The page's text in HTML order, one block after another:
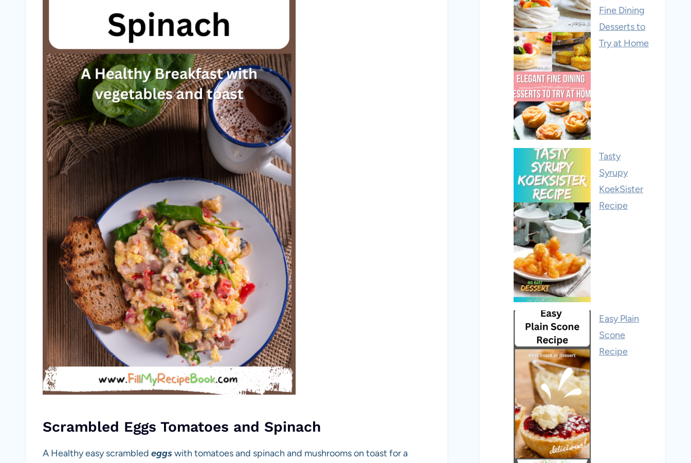
Scrambled Eggs Tomatoes and Spinach
A Healthy easy scrambled eggswith tomatoes and spinach and mushrooms on toast for a
Fine Dining
Desserts to
Try at Home
Tasty
Syrupy
KoekSister
Recipe
Easy Plain
Scone
Recipe